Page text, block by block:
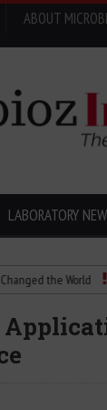
ABOUT
LABORATORY
the World